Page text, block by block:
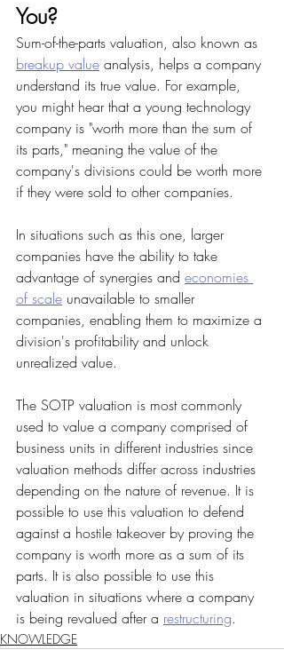
You?
Sum-of-the-parts valuation, also known as
breakup value analysis, helps a company
understand its true value. For example,
you might hear that a young technology
company is "worth more than the sum of
its parts," meaning the value of the
company's divisions could be worth more
if they were sold to other companies.
In situations such as this one, larger
companies have the ability to take
advantage of synergies and economies
of scale unavailable to smaller
companies, enabling them to maximize a
division's profitability and unlock
unrealized value.
The SOTP valuation is most commonly
used to value a company comprised of
business units in different industries since
valuation methods differ across industries
depending on the nature of revenue. It is
possible to use this valuation to defend
against a hostile takeover by proving the
company is worth more as a sum of its
parts. It is also possible to use this
valuation in situations where a company
is being revalued after a restructuring.
KNOWLEDGE